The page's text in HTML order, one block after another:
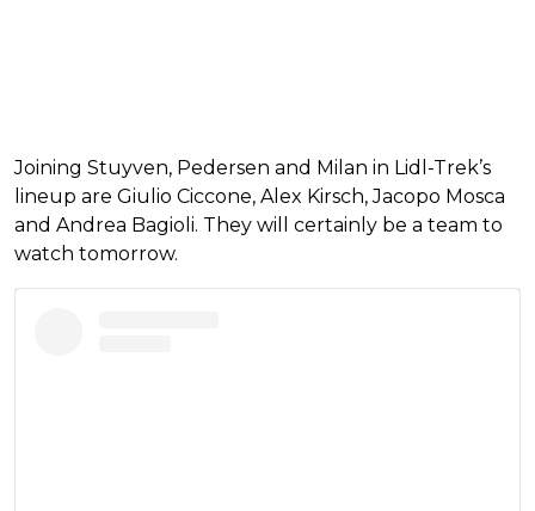
Joining Stuyven, Pedersen and Milan in Lidl-Trek’s
lineup are Giulio Ciccone, Alex Kirsch, Jacopo Mosca
and Andrea Bagioli. They will certainly be a team to
watch tomorrow.